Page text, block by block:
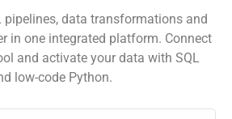
pipelines, data transformations and
in one integrated platform. Connect
and activate your data with SQL
low-code Python.